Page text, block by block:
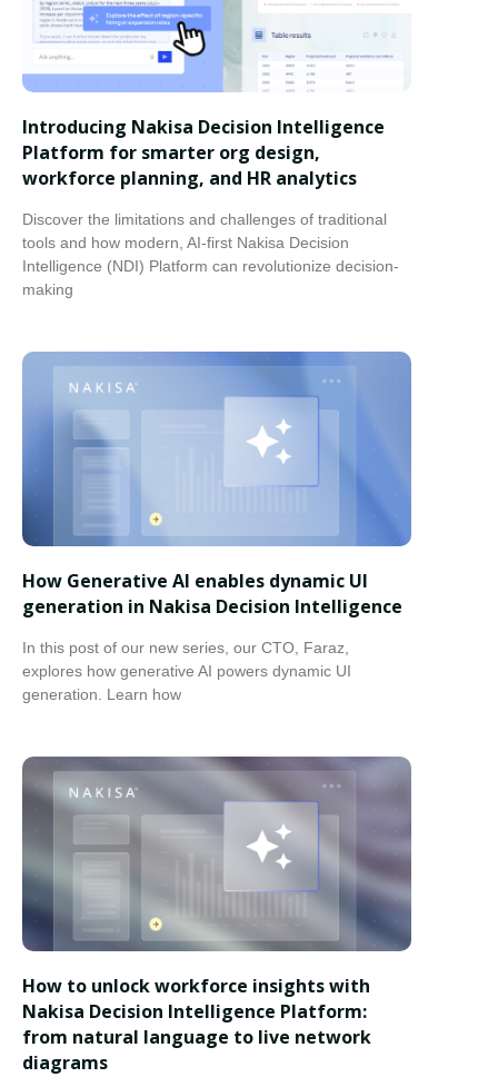
Introducing Nakisa Decision Intelligence
Platform for smarter org design,
workforce planning, and HR analytics
Discover the limitations and challenges of traditional
tools and how modern, AI-first Nakisa Decision
Intelligence (NDI) Platform can revolutionize decision-
making
How Generative AI enables dynamic UI
generation in Nakisa Decision Intelligence
In this post of our new series, our CTO, Faraz,
explores how generative AI powers dynamic UI
generation. Learn how
How to unlock workforce insights with
Nakisa Decision Intelligence Platform:
from natural language to live network
diagrams